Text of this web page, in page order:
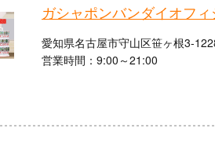
ガシャポンバンダイオフ
愛知県名古屋市守山区笹ヶ根3-
営業時間：9:00～21:00